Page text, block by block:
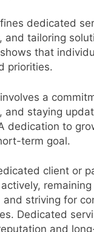
dedicated
and tailoring
that
priorities.
a
and staying
dedication to
term goal.
client or
striving for
Dedicated
and